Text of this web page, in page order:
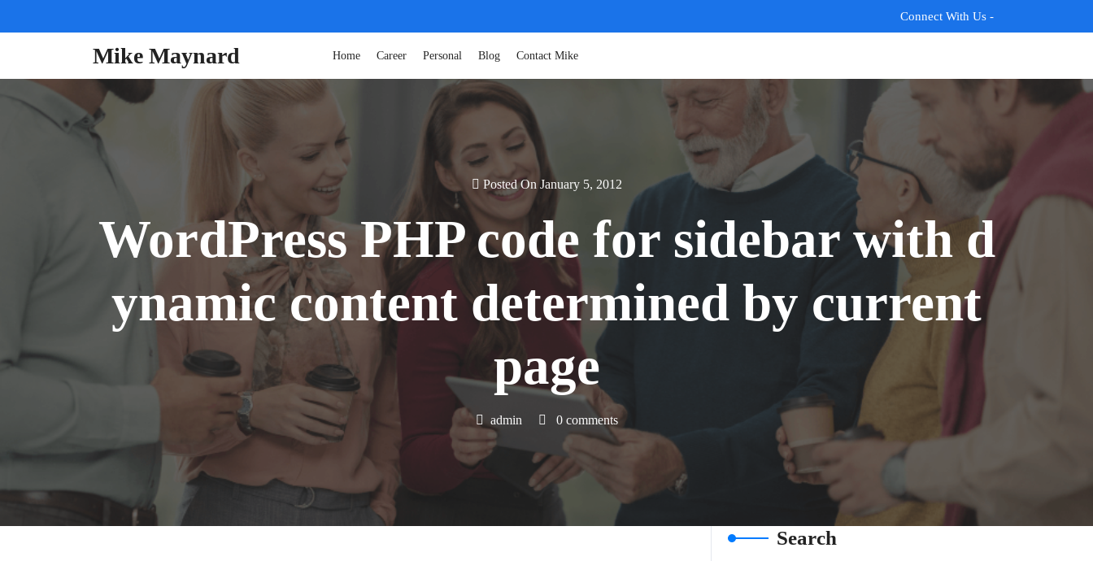
Connect With Us -
Mike Maynard Home Career Personal Blog Contact Mike
Posted On January 5, 2012
WordPress PHP code for sidebar with d
ynamic content determined by current
page
admin 0 comments
Search